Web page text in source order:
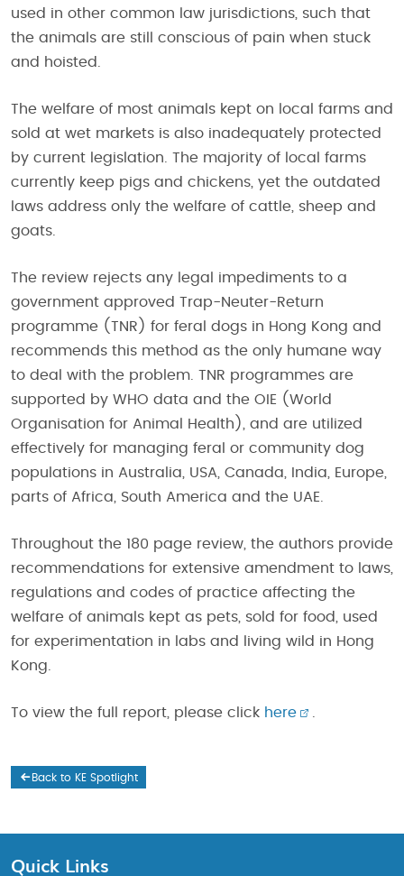
used in other common law jurisdictions, such that
the animals are still conscious of pain when stuck
and hoisted.
The welfare of most animals kept on local farms and
sold at wet markets is also inadequately protected
by current legislation. The majority of local farms
currently keep pigs and chickens, yet the outdated
laws address only the welfare of cattle, sheep and
goats.
The review rejects any legal impediments to a
government approved Trap-Neuter-Return
programme (TNR) for feral dogs in Hong Kong and
recommends this method as the only humane way
to deal with the problem. TNR programmes are
supported by WHO data and the OIE (World
Organisation for Animal Health), and are utilized
effectively for managing feral or community dog
populations in Australia, USA, Canada, India, Europe,
parts of Africa, South America and the UAE.
Throughout the 180 page review, the authors provide
recommendations for extensive amendment to laws,
regulations and codes of practice affecting the
welfare of animals kept as pets, sold for food, used
for experimentation in labs and living wild in Hong
Kong.
To view the full report, please click here
Back to KE Spotlight
Quick Links